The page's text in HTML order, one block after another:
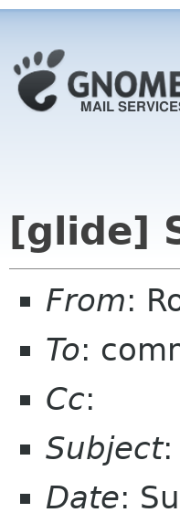
[glide]
From:
To:
Cc:
Subject:
Date: